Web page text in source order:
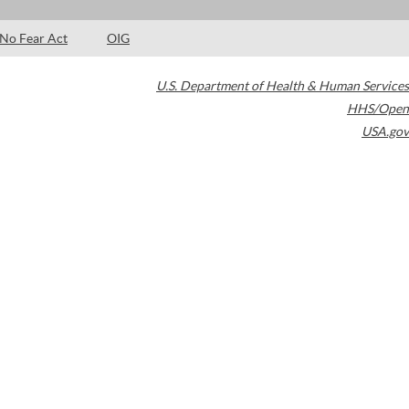
No Fear Act OIG
U.S. Department of Health & Human Services
HHS/Open
USA.gov